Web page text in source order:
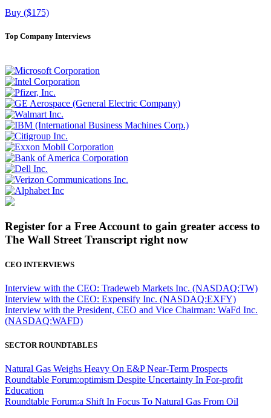
Buy ($175)
Top Company Interviews
Register for a Free Account to gain greater access to
The Wall Street Transcript right now
CEO INTERVIEWS
Interview with the CEO: Tradeweb Markets Inc. (NASDAQ:TW)
Interview with the CEO: Expensify Inc. (NASDAQ:EXFY)
Interview with the President, CEO and Vice Chairman: WaFd Inc.
(NASDAQ:WAFD)
SECTOR ROUNDTABLES
Natural Gas Weighs Heavy On E&P Near-Term Prospects
Roundtable Forum:optimism Despite Uncertainty In For-profit
Education
Roundtable Forum:a Shift In Focus To Natural Gas From Oil